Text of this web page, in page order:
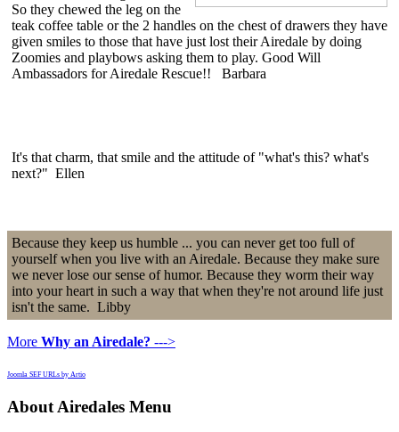
So they chewed the leg on the
teak coffee table or the 2 handles on the chest of drawers they have
given smiles to those that have just lost their Airedale by doing
Zoomies and playbows asking them to play. Good Will
Ambassadors for Airedale Rescue!! Barbara
It's that charm, that smile and the attitude of "what's this? what's
next?" Ellen
Because they keep us humble ... you can never get too full of
yourself when you live with an Airedale. Because they make sure
we never lose our sense of humor. Because they worm their way
into your heart in such a way that when they're not around life just
isn't the same. Libby
More Why an Airedale? --->
Joomla SEF URLs by Artio
About Airedales Menu